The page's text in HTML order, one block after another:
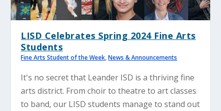
LISD Celebrates Spring 2024 Fine Arts
Students
Fine Arts Student of the Week,News & Announcements
It's no secret that Leander ISD is a thriving fine
arts district. From choir to theatre to art classes
to band, our LISD students manage to stand out